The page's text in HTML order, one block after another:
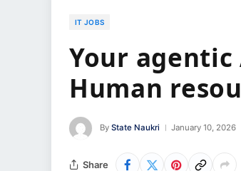
IT JOBS
Your agentic
Human
By State Naukri January 10, 2026
Share